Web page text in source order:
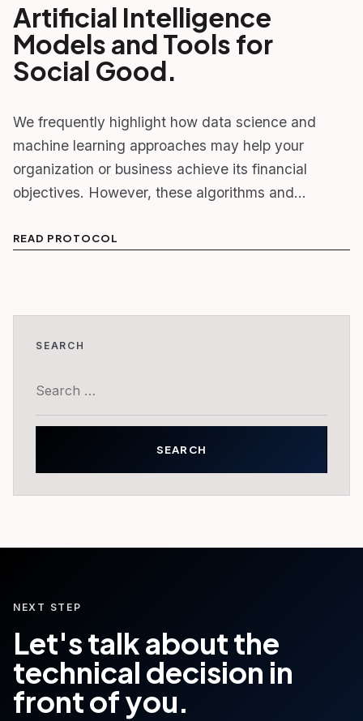
Artificial Intelligence
Models and Tools for
Social Good.
We frequently highlight how data science and
machine learning approaches may help your
organization or business achieve its financial
objectives. However, these algorithms and…
READ PROTOCOL
SEARCH
for:
NEXT STEP
Let's talk about the
technical decision in
front of you.